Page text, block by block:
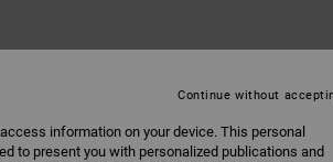
information on your device. This personal
to present you with personalized publications and
Continue without